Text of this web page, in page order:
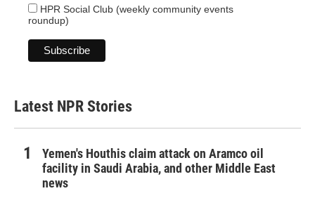
HPR Social Club (weekly community events
roundup)
Latest NPR Stories
Yemen's Houthis claim attack on Aramco oil
facility in Saudi Arabia, and other Middle East
news